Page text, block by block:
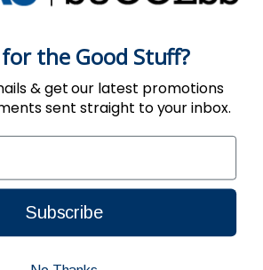
constitutes acceptance
Agreement,Privacy&Return
2024, TAS All Rights Reserved.
for the Good Stuff?
& get our latest promotions
sent straight to your inbox.
Subscribe